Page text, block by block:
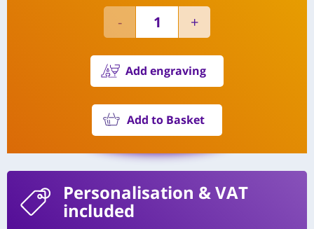
Add engraving
Add to Basket
Personalisation & VAT
included